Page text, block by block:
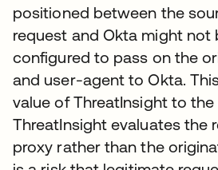
positioned between the
request and Okta might not
configured to pass on the
and user-agent to Okta.
value of ThreatInsight to
ThreatInsight evaluates the
proxy rather than the